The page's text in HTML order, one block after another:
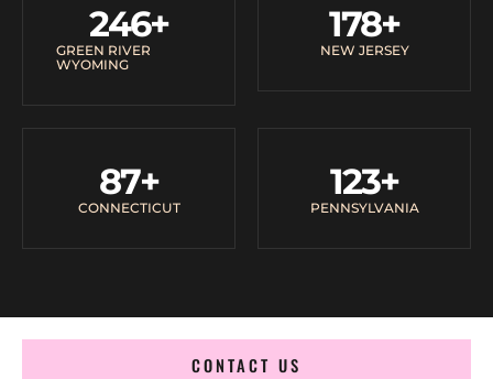
GREEN RIVER
WYOMING
246+
NEW JERSEY
178+
CONNECTICUT
87+
PENNSYLVANIA
123+
CONTACT US